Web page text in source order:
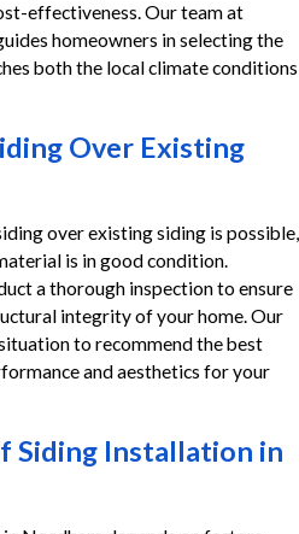
effectiveness. Our team at
homeowners in selecting the
both the local climate conditions
Over Existing
over existing siding is possible,
is in good condition.
a thorough inspection to ensure
integrity of your home. Our
to recommend the best
and aesthetics for your
Siding Installation in